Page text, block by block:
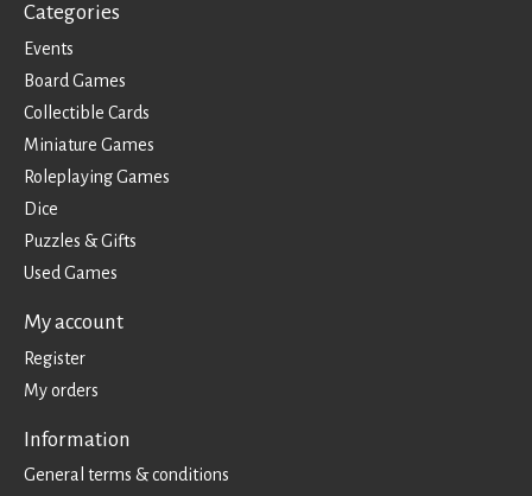
Categories
Events
Board Games
Collectible Cards
Miniature Games
Roleplaying Games
Dice
Puzzles & Gifts
Used Games
My account
Register
My orders
Information
General terms & conditions